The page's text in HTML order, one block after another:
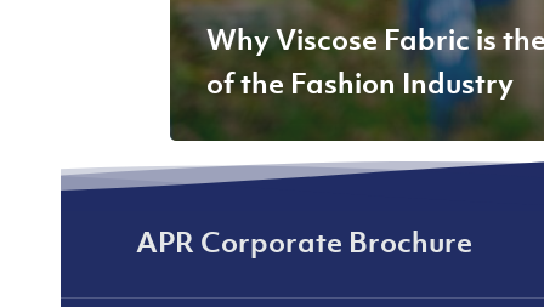
Why Viscose Fabric is
of the Fashion Industry
APR Corporate Brochure